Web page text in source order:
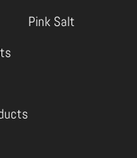
Pink Salt